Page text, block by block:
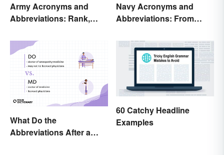
Army Acronyms and
Abbreviations: Rank,
Navy Acronyms and
Abbreviations: From
What Do the
Abbreviations After a
60 Catchy Headline
Examples